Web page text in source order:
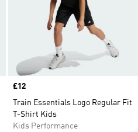
Price
£12
Train Essentials Logo Regular Fit
T-Shirt Kids
Kids Performance